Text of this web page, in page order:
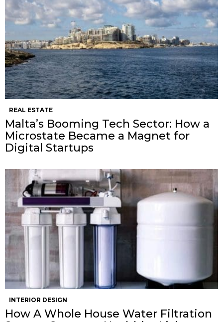
REAL ESTATE
Malta’s Booming Tech Sector: How a
Microstate Became a Magnet for
Digital Startups
INTERIOR DESIGN
How A Whole House Water Filtration